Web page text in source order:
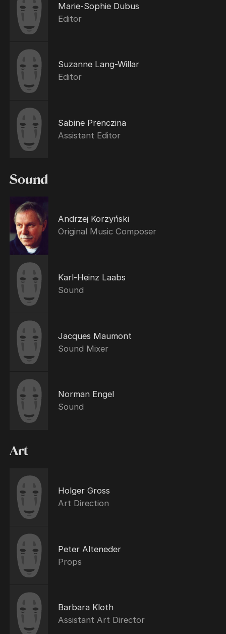
Marie-Sophie Dubus
Editor
Suzanne Lang-Willar
Editor
Sabine Prenczina
Assistant Editor
Sound
Andrzej Korzyński
Original Music Composer
Karl-Heinz Laabs
Sound
Jacques Maumont
Sound Mixer
Norman Engel
Sound
Art
Holger Gross
Art Direction
Peter Alteneder
Props
Barbara Kloth
Assistant Art Director